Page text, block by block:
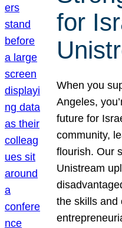
for
When you
Angeles,
future for
community,
flourish. Our
Unistream
the skills and